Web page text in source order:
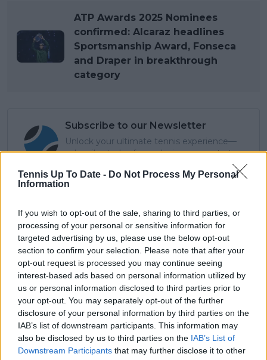
Tennis Up To Date - Do Not Process My Personal
Information
If you wish to opt-out of the sale, sharing to third parties, or
processing of your personal or sensitive information for
targeted advertising by us, please use the below opt-out
section to confirm your selection. Please note that after your
opt-out request is processed you may continue seeing
interest-based ads based on personal information utilized by
us or personal information disclosed to third parties prior to
your opt-out. You may separately opt-out of the further
disclosure of your personal information by third parties on the
IAB’s list of downstream participants. This information may
also be disclosed by us to third parties on the IAB’s List of
Downstream Participants that may further disclose it to other
ATP Awards 2025 Nominees
confirmed: Alcaraz headlines
Sportsmanship Award, Fonseca
and Draper in breakthrough
category
Subscribe to our Newsletter
Unlock your ultimate tennis experience—
subscribe today for exclusive access to top
Subscribe
Cristhián Avila
Tennis Journalist
Cristhián Ávila is a tennis journalist based in Santiago,
Chile, and has been part of the TennisUpToDate team
since early 2023. He covers the ATP and WTA Tours as
well as all four Grand Slams, producing breaking news,
match reports, analysis, and regular liveblogs from
major tournaments.
His reporting combines statistical analysis with clear